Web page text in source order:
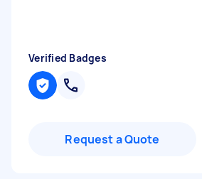
Verified Badges
Request a Quote